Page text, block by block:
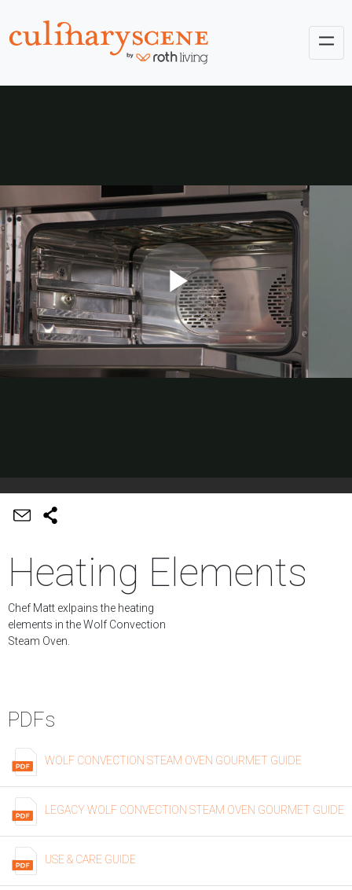
Heating Elements
Chef Matt exlpains the heating
elements in the Wolf Convection
Steam Oven.
PDFs
WOLF CONVECTION STEAM OVEN GOURMET GUIDE
LEGACY WOLF CONVECTION STEAM OVEN GOURMET GUIDE
USE & CARE GUIDE